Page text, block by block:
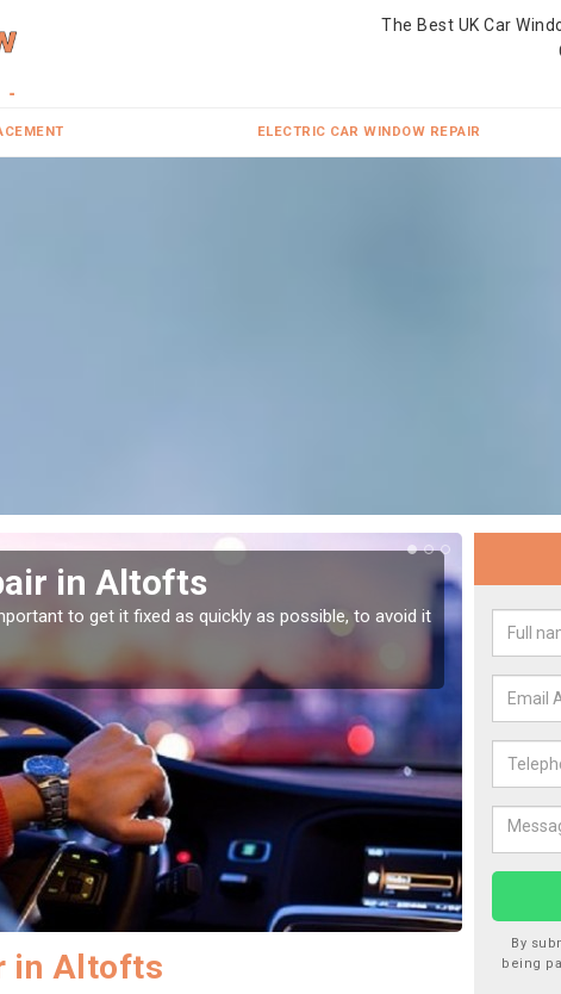
The Best UK Car
ELECTRIC CAR WINDOW REPAIR
in Altofts
to get it fixed as quickly as possible, to avoid it
Car
as they
in Altofts
By
being